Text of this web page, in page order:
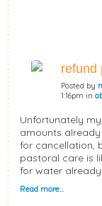
refund
Posted by
1:16pm in
Unfortunately
amounts
for cancellation,
pastoral care is
for water
Read more…